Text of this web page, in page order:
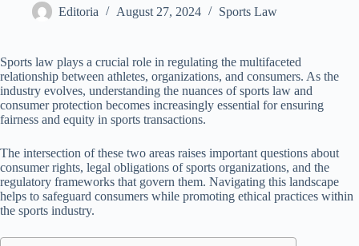
Editoria August 27, 2024 Sports Law
Sports law plays a crucial role in regulating the multifaceted
relationship between athletes, organizations, and consumers. As the
industry evolves, understanding the nuances of sports law and
consumer protection becomes increasingly essential for ensuring
fairness and equity in sports transactions.
The intersection of these two areas raises important questions about
consumer rights, legal obligations of sports organizations, and the
regulatory frameworks that govern them. Navigating this landscape
helps to safeguard consumers while promoting ethical practices within
the sports industry.